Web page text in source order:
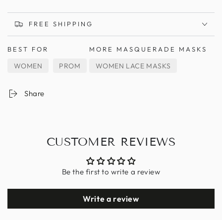
FREE SHIPPING
BEST FOR
WOMEN PROM
MORE MASQUERADE MASKS
WOMEN LACE MASKS
Share
CUSTOMER REVIEWS
Be the first to write a review
Write a review